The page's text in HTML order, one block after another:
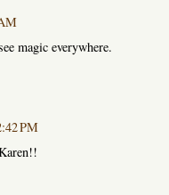
magic everywhere.
PM